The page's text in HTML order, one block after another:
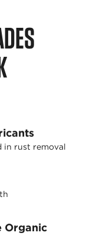
in rust removal
Organic